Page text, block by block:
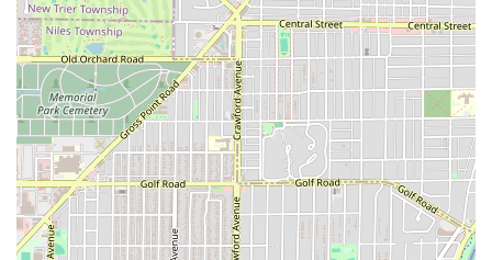
Family-Friendly Environment:The shop is noted as
beingGood for kids, ensuring a comfortable
experience for fathers bringing their sons for a cut.
Convenient, Free Parking:The availability of aFree
parking lotis a massive advantage in a city setting,
providing clients with easy access directly to the door.
Commitment to Accessibility:The provision of both a
Wheelchair accessible parking lot
Wheelchair
accessible restroomdemonstrates a clear dedication to
inclusivity and community service.